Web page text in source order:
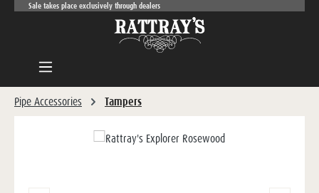
Skip to main content
Sale takes place exclusively through dealers
Pipe Accessories Tampers
Skip image gallery